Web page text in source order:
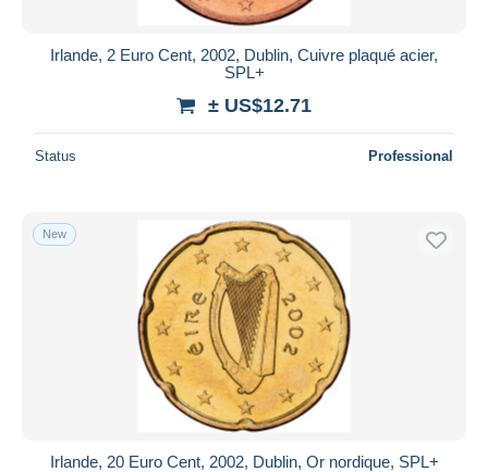
Irlande, 2 Euro Cent, 2002, Dublin, Cuivre plaqué acier,
SPL+
± US$12.71
Status Professional
New
Irlande, 20 Euro Cent, 2002, Dublin, Or nordique, SPL+